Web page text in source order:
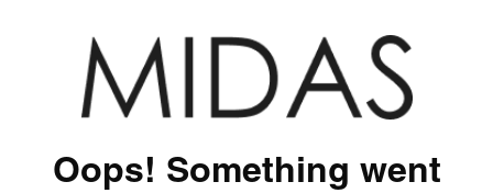
Oops! Something went